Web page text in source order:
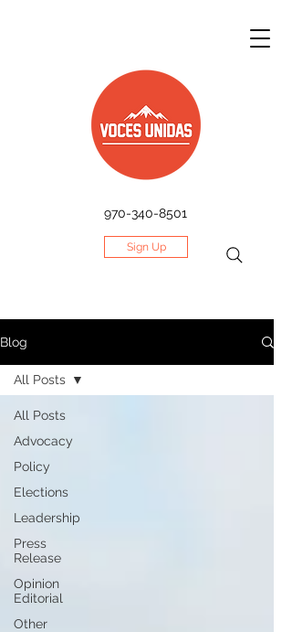
970-340-8501
Sign Up
Blog
All Posts
Advocacy
Policy
Elections
Leadership
Press
Release
Opinion
Editorial
Other
All Posts